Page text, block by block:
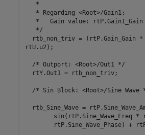
   *
   * Regarding <Root>/Gain1:
   *   Gain value: rtP.Gain1_Gain
   */
rtb_non_triv = (rtP.Gain_Gain
rtU.u2);
  /* Outport: <Root>/Out1 */
  rtY.Out1 = rtb_non_triv;
/* Sin Block: <Root>/Sine Wave
rtb_Sine_Wave =